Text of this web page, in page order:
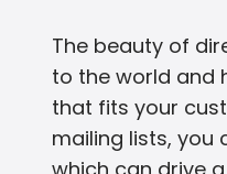
The beauty of
to the world and
that fits your
mailing lists, you